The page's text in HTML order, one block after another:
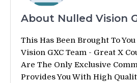
About Nulled Vision
This Has Been Brought To
Vision GXC Team - Great X
Are The Only Exclusive
Provides You With High